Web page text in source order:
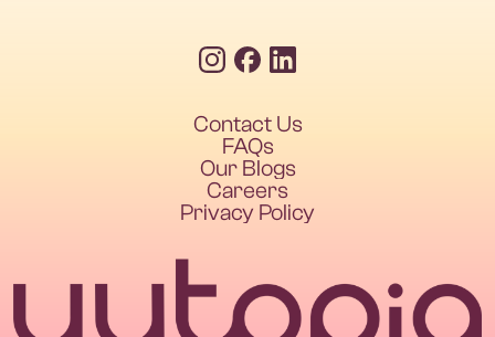
Contact Us
FAQs
Our Blogs
Careers
Privacy Policy